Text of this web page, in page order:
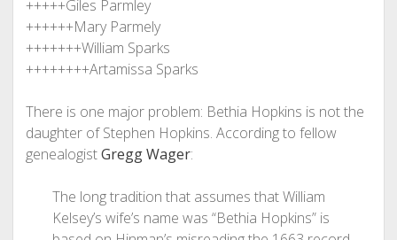
+++++Giles Parmley
++++++Mary Parmely
+++++++William Sparks
++++++++Artamissa Sparks
There is one major problem: Bethia Hopkins is not the
daughter of Stephen Hopkins. According to fellow
genealogistGregg Wager:
The long tradition that assumes that William
Kelsey’s wife’s name was “Bethia Hopkins” is